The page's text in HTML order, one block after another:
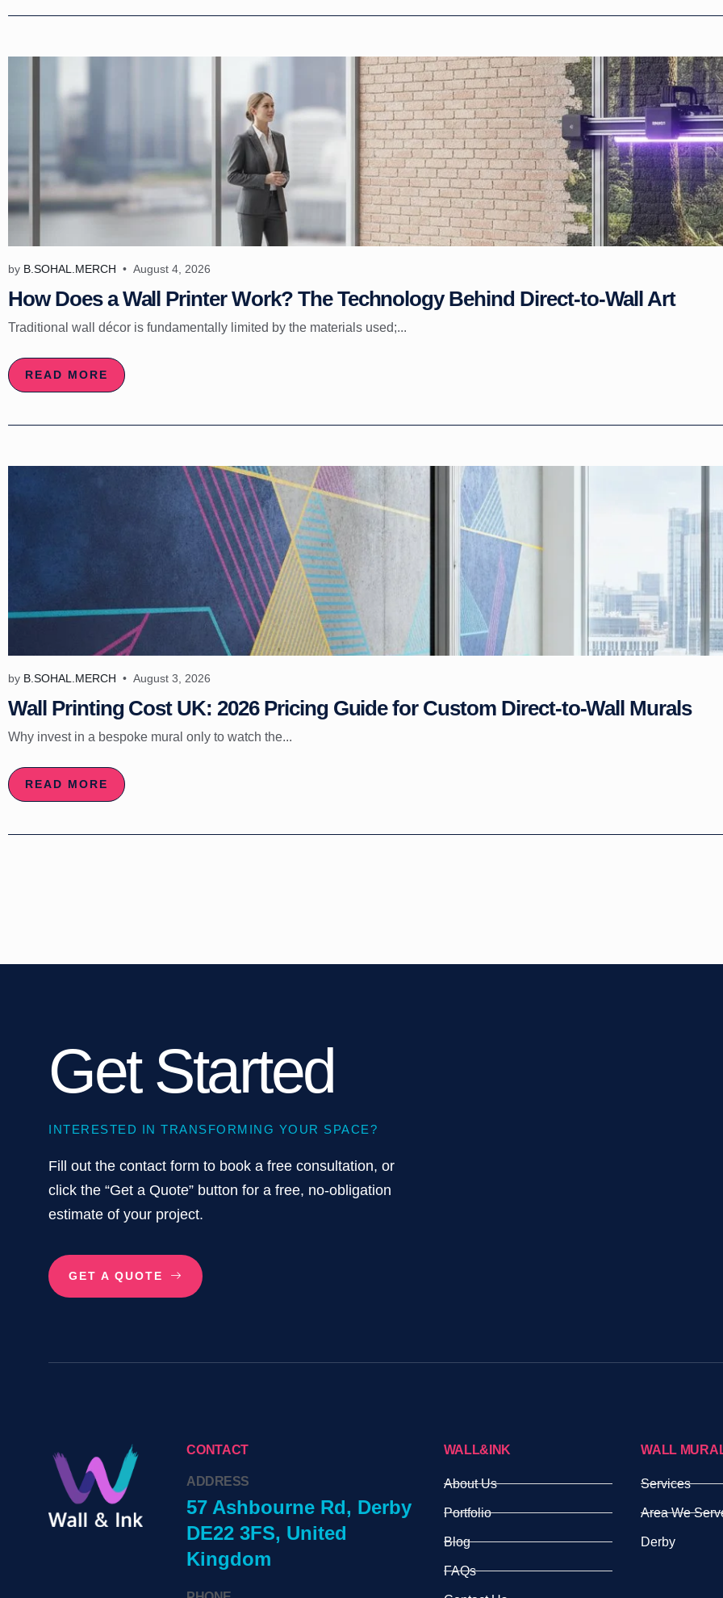
by B.SOHAL.MERCH August 4, 2026
How Does a Wall Printer Work? The Technology Behind Direct-to-Wall Art
Traditional wall décor is fundamentally limited by the materials used;...
READ MORE
by B.SOHAL.MERCH August 3, 2026
Wall Printing Cost UK: 2026 Pricing Guide for Custom Direct-to-Wall Murals
Why invest in a bespoke mural only to watch the...
READ MORE
Get Started
INTERESTED IN TRANSFORMING YOUR SPACE?
Fill out the contact form to book a free consultation, or
click the “Get a Quote” button for a free, no-obligation
estimate of your project.
GET A QUOTE
CONTACT
ADDRESS
57 Ashbourne Rd, Derby
DE22 3FS, United
Kingdom
WALL&INK
About Us
Portfolio
Blog
FAQs
WALL
Services
Area We
Derby